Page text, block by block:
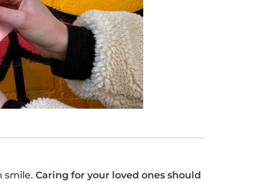
smile. Caring for your loved ones should